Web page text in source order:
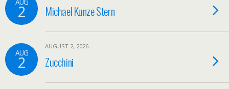
2 Michael Kunze Stern
AUG
2
AUGUST 2, 2026
Zucchini